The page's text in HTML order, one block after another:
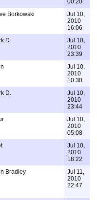
00:20
Borkowski
Jul 10,
2010
16:06
D
Jul 10,
2010
23:39
Jul 10,
2010
10:30
D.
Jul 10,
2010
23:44
Jul 10,
2010
05:08
Jul 10,
2010
18:22
Bradley
Jul 11,
2010
22:47